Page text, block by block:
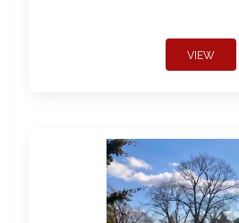
VIEW